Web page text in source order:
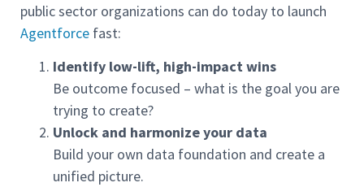
public sector organizations can do today to launch
Agentforce fast:
Identify low-lift, high-impact wins
Be outcome focused – what is the goal you are
trying to create?
Unlock and harmonize your data
Build your own data foundation and create a
unified picture.